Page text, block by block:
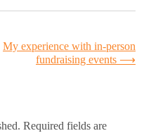
My experience with in-person
fundraising events ⟶
Required fields are